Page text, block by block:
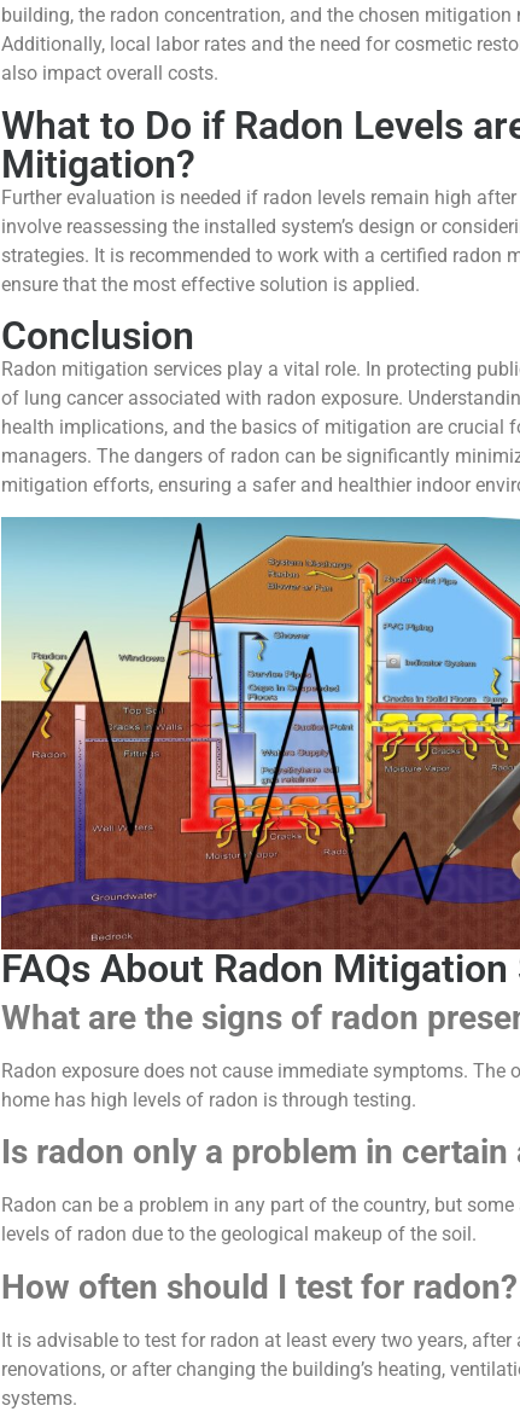
building, the radon concentration, and the chosen
Additionally, local labor rates and the need for cosmetic
also impact overall costs.
What to Do if Radon Levels
Mitigation?
Further evaluation is needed if radon levels remain high
involve reassessing the installed system’s design or
strategies. It is recommended to work with a certified radon
ensure that the most effective solution is applied.
Conclusion
Radon mitigation services play a vital role. In protecting
of lung cancer associated with radon exposure.
health implications, and the basics of mitigation are crucial
managers. The dangers of radon can be significantly
mitigation efforts, ensuring a safer and healthier indoor
FAQs About Radon
What are the signs of radon
Radon exposure does not cause immediate symptoms. The
home has high levels of radon is through testing.
Is radon only a problem in certain
Radon can be a problem in any part of the country, but some
levels of radon due to the geological makeup of the soil.
How often should I test for radon?
It is advisable to test for radon at least every two years,
renovations, or after changing the building’s heating,
systems.